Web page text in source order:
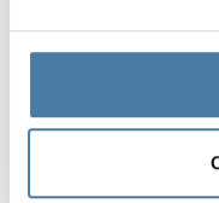
excellent choice for
Summary